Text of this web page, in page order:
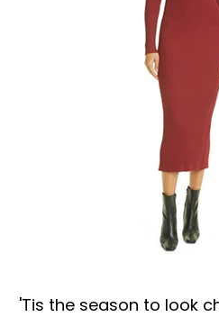
'Tis the season to look